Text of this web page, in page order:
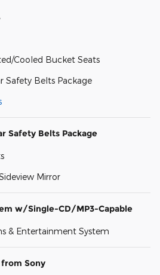
Cooled Bucket Seats
Safety Belts Package
Safety Belts Package
Mirror
w/Single-CD/MP3-Capable
& Entertainment System
Sony